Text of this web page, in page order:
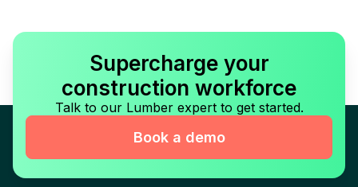
Supercharge your
construction workforce
Talk to our Lumber expert to get started.
Book a demo